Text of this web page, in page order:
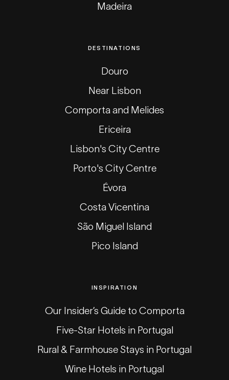
Madeira
DESTINATIONS
Douro
Near Lisbon
Comporta and Melides
Ericeira
Lisbon's City Centre
Porto's City Centre
Évora
Costa Vicentina
São Miguel Island
Pico Island
INSPIRATION
Our Insider’s Guide to Comporta
Five-Star Hotels in Portugal
Rural & Farmhouse Stays in Portugal
Wine Hotels in Portugal